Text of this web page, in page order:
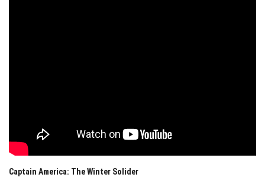
Captain America: The Winter Solider